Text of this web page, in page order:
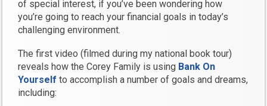
of special interest, if you’ve been wondering how
you’re going to reach your financial goals in today’s
challenging environment.
The first video (filmed during my national book tour)
reveals how the Corey Family is using Bank On
Yourself to accomplish a number of goals and dreams,
including: